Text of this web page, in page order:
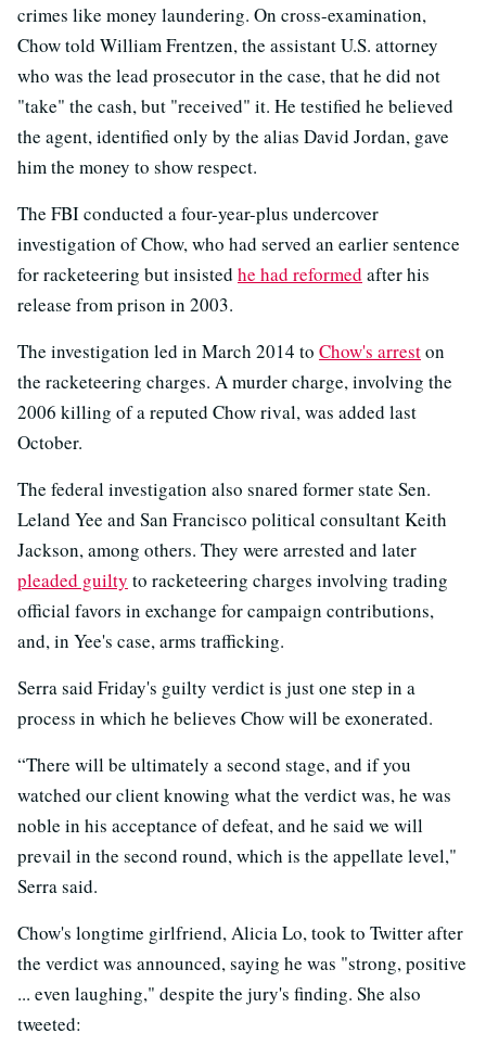
crimes like money laundering. On cross-examination,
Chow told William Frentzen, the assistant U.S. attorney
who was the lead prosecutor in the case, that he did not
"take" the cash, but "received" it. He testified he believed
the agent, identified only by the alias David Jordan, gave
him the money to show respect.
The FBI conducted a four-year-plus undercover
investigation of Chow, who had served an earlier sentence
for racketeering but insisted he had reformed after his
release from prison in 2003.
The investigation led in March 2014 to Chow's arreston
the racketeering charges. A murder charge, involving the
2006 killing of a reputed Chow rival, was added last
October.
The federal investigation also snared former state Sen.
Leland Yee and San Francisco political consultant Keith
Jackson, among others. They were arrested and later
pleaded guilty to racketeering charges involving trading
official favors in exchange for campaign contributions,
and, in Yee's case, arms trafficking.
Serra said Friday's guilty verdict is just one step in a
process in which he believes Chow will be exonerated.
“There will be ultimately a second stage, and if you
watched our client knowing what the verdict was, he was
noble in his acceptance of defeat, and he said we will
prevail in the second round, which is the appellate level,"
Serra said.
Chow's longtime girlfriend, Alicia Lo, took to Twitter after
the verdict was announced, saying he was "strong, positive
... even laughing," despite the jury's finding. She also
tweeted: